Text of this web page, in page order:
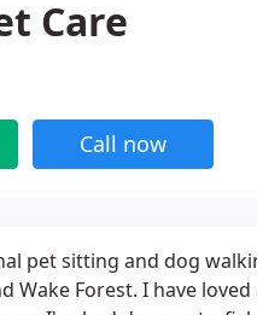
Care
Call now
pet sitting and dog
Wake Forest. I have